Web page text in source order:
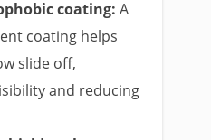
coating: A
coating helps
slide off,
and reducing